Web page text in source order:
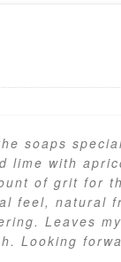
soaps
lime with
of grit for
feel, natural
Leaves
Looking